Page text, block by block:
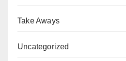
Take Aways
Uncategorized